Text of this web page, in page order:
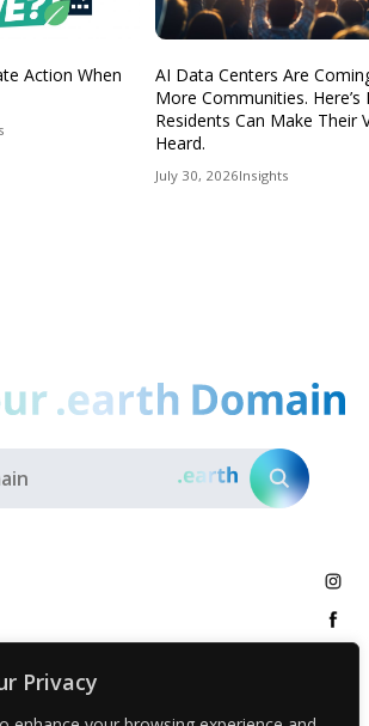
Privacy
Action When
AI Data Centers Are
More Communities. Here’s
Residents Can Make Their
Heard.
July 30, 2026Insights